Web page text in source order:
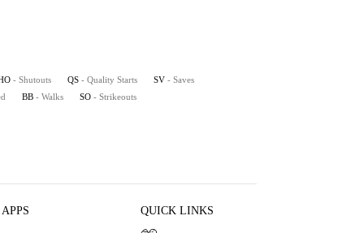
- Shutouts QS - Quality Starts SV - Saves
BB - Walks SO - Strikeouts
QUICK LINKS